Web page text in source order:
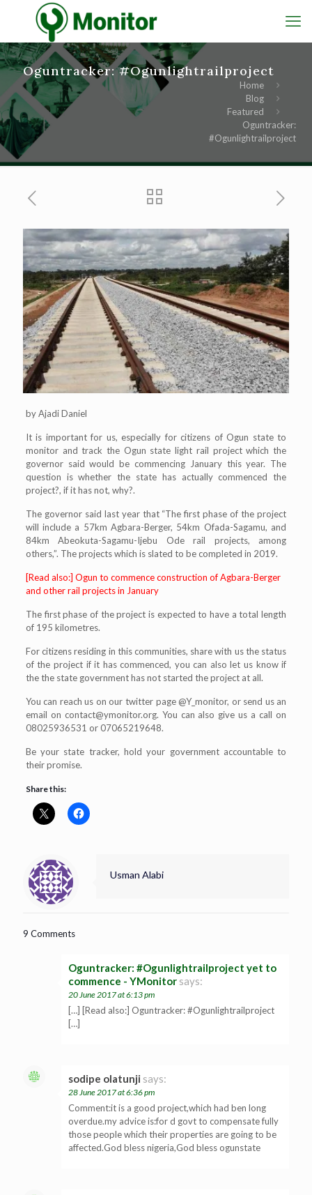
Oguntracker: #Ogunlightrailproject
Home
Blog
Featured
Oguntracker:
#Ogunlightrailproject
by Ajadi Daniel
It is important for us, especially for citizens of Ogun state to
monitor and track the Ogun state light rail project which the
governor said would be commencing January this year. The
question is whether the state has actually commenced the
project?, if it has not, why?.
The governor said last year that “The first phase of the project
will include a 57km Agbara-Berger, 54km Ofada-Sagamu, and
84km Abeokuta-Sagamu-Ijebu Ode rail projects, among
others,”. The projects which is slated to be completed in 2019.
[Read also:] Ogun to commence construction of Agbara-Berger
and other rail projects in January
The first phase of the project is expected to have a total length
of 195 kilometres.
For citizens residing in this communities, share with us the status
of the project if it has commenced, you can also let us know if
the the state government has not started the project at all.
You can reach us on our twitter page @Y_monitor, or send us an
email on contact@ymonitor.org. You can also give us a call on
08025936531 or 07065219648.
Be your state tracker, hold your government accountable to
their promise.
Share this:
Usman Alabi
9 Comments
Oguntracker: #Ogunlightrailproject yet to
commence - YMonitor says:
20 June 2017 at 6:13 pm
[…] [Read also:] Oguntracker: #Ogunlightrailproject
[…]
sodipe olatunji says:
28 June 2017 at 6:36 pm
Comment:it is a good project,which had ben long
overdue.my advice is:for d govt to compensate fully
those people which their properties are going to be
affected.God bless nigeria,God bless ogunstate